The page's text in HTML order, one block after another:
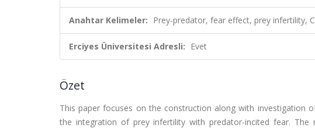
Anahtar Kelimeler: Prey-predator, fear effect, prey infertility,
Erciyes Üniversitesi Adresli: Evet
Özet
This paper focuses on the construction along with investigation
the integration of prey infertility with predator-incited fear.